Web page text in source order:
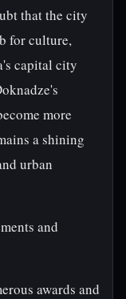
that the city
for culture,
capital city
more
a shining
urban
and
awards and